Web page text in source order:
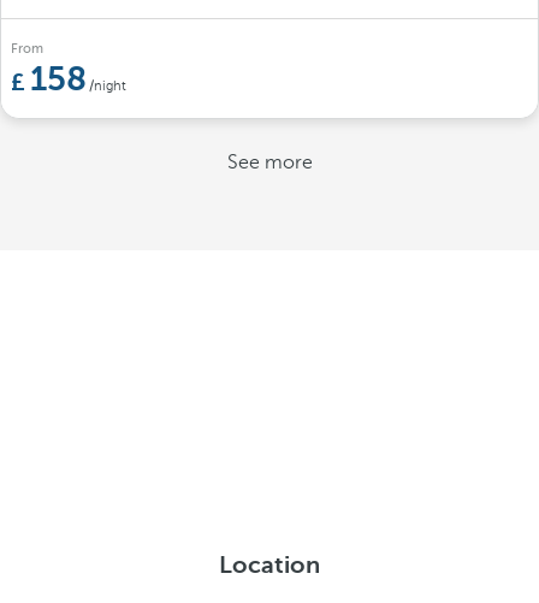
From
158 /night
See more
Location